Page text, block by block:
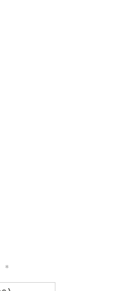
*